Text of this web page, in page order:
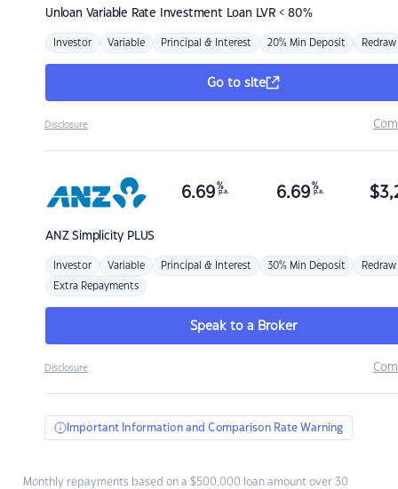
Unloan Variable Rate Investment Loan LVR < 80%
Investor Variable Principal & Interest 20% Min Deposit Redraw
Go to site
Disclosure
ANZSimplicity PLUS
6.69 %
p.a. 6.69 %
p.a. $
Investor Variable Principal & Interest 30% Min Deposit Redraw
Extra Repayments
Speak to a Broker
Disclosure
Important Information and Comparison Rate Warning
Monthly repayments based on a $500,000 loan amount over 30